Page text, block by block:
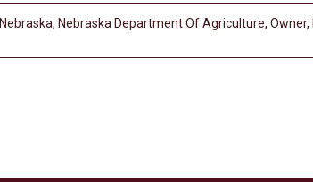
Nebraska, Nebraska Department Of Agriculture, Owner,